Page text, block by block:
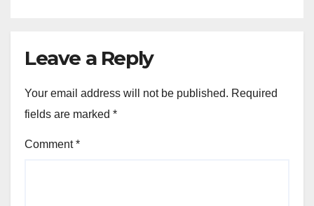
Leave a Reply
Your email address will not be published. Required
fields are marked *
Comment*